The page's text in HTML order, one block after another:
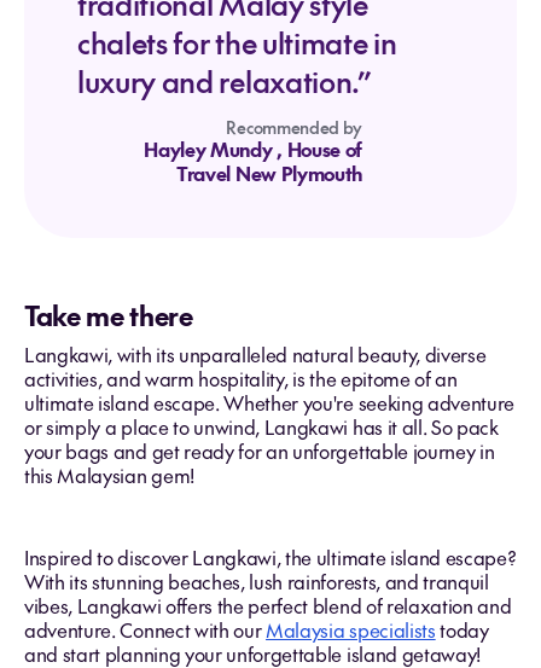
chalets for the ultimate in
luxury and relaxation.”
Recommended by
Hayley Mundy, House of
Travel New Plymouth
Take me there
Langkawi, with its unparalleled natural beauty, diverse
activities, and warm hospitality, is the epitome of an
ultimate island escape. Whether you're seeking adventure
or simply a place to unwind, Langkawi has it all. So pack
your bags and get ready for an unforgettable journey in
this Malaysian gem!
Inspired to discover Langkawi, the ultimate island escape?
With its stunning beaches, lush rainforests, and tranquil
vibes, Langkawi offers the perfect blend of relaxation and
adventure. Connect with ourMalaysia specialiststoday
and start planning your unforgettable island getaway!